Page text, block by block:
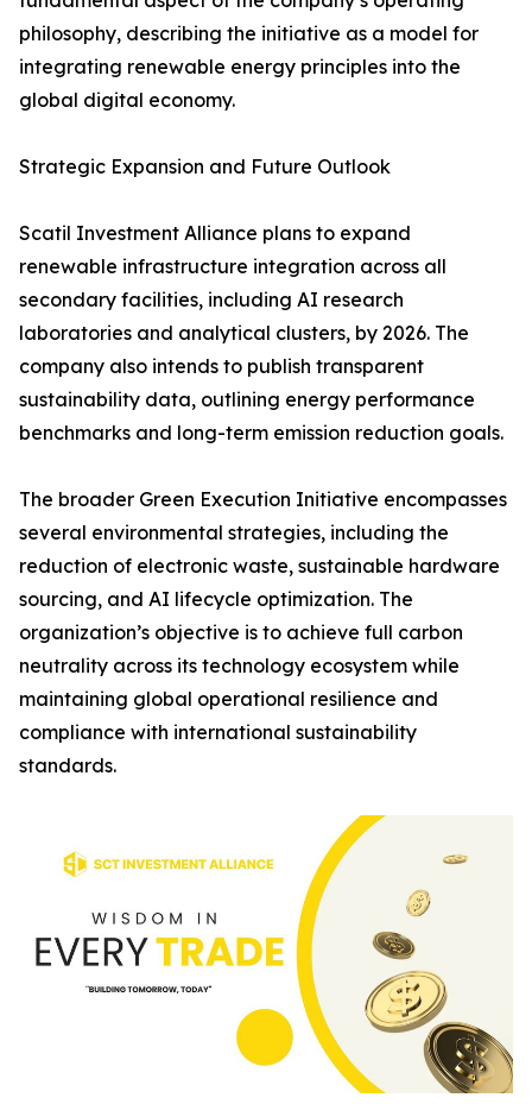
philosophy, describing the initiative as a model for
integrating renewable energy principles into the
global digital economy.
Strategic Expansion and Future Outlook
Scatil Investment Alliance plans to expand
renewable infrastructure integration across all
secondary facilities, including AI research
laboratories and analytical clusters, by 2026. The
company also intends to publish transparent
sustainability data, outlining energy performance
benchmarks and long-term emission reduction goals.
The broader Green Execution Initiative encompasses
several environmental strategies, including the
reduction of electronic waste, sustainable hardware
sourcing, and AI lifecycle optimization. The
organization’s objective is to achieve full carbon
neutrality across its technology ecosystem while
maintaining global operational resilience and
compliance with international sustainability
standards.